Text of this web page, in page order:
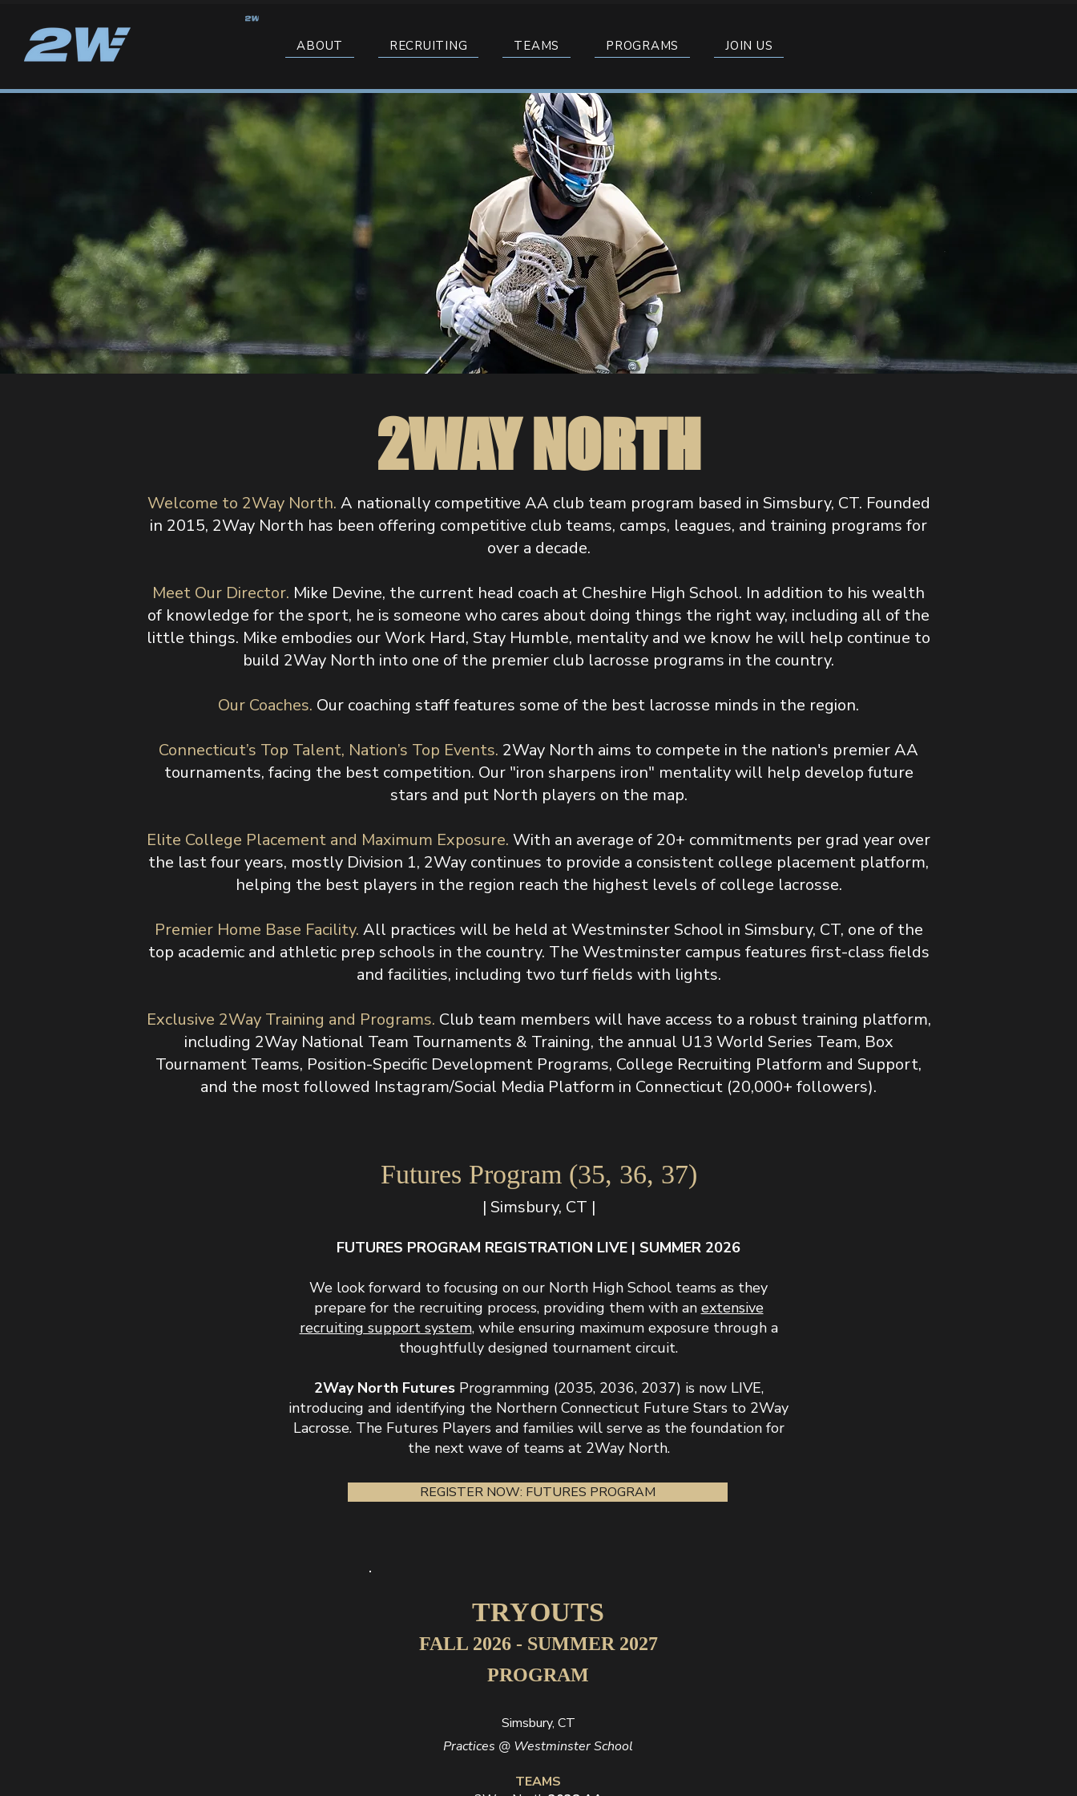
ABOUT RECRUITING TEAMS PROGRAMS JOIN US
NORTH
2WAY NORTH
Welcome to 2Way North. A nationally competitive AA club team program based in Simsbury, CT. Founded
in 2015, 2Way North has been offering competitive club teams, camps, leagues, and training programs for
over a decade.
Meet Our Director. Mike Devine, the current head coach at Cheshire High School. In addition to his wealth
of knowledge for the sport, he is someone who cares about doing things the right way, including all of the
little things. Mike embodies our Work Hard, Stay Humble, mentality and we know he will help continue to
build 2Way North into one of the premier club lacrosse programs in the country.
​Our Coaches. Our coaching staff features some of the best lacrosse minds in the region.
Connecticut’s Top Talent, Nation’s Top Events. 2Way North aims to compete in the nation's premier AA
tournaments, facing the best competition. Our "iron sharpens iron" mentality will help develop future
stars and put North players on the map.
Elite College Placement and Maximum Exposure. With an average of 20+ commitments per grad year over
the last four years, mostly Division 1, 2Way continues to provide a consistent college placement platform,
helping the best players in the region reach the highest levels of college lacrosse.
Premier Home Base Facility. All practices will be held at Westminster School in Simsbury, CT, one of the
top academic and athletic prep schools in the country. The Westminster campus features first-class fields
and facilities, including two turf fields with lights.
Exclusive 2Way Training and Programs. Club team members will have access to a robust training platform,
including 2Way National Team Tournaments & Training, the annual U13 World Series Team, Box
Tournament Teams, Position-Specific Development Programs, College Recruiting Platform and Support,
and the most followed Instagram/Social Media Platform in Connecticut (20,000+ followers).​​​
Futures Program (35, 36, 37)
| Simsbury, CT |
FUTURES PROGRAM REGISTRATION LIVE | SUMMER 2026
We look forward to focusing on our North High School teams as they
prepare for the recruiting process, providing them with an extensive
recruiting support system, while ensuring maximum exposure through a
thoughtfully designed tournament circuit.
2Way North FuturesProgramming (2035, 2036, 2037) is now LIVE,
introducing and identifying the Northern Connecticut Future Stars to 2Way
Lacrosse. The Futures Players and families will serve as the foundation for
the next wave of teams at 2Way North.
REGISTER NOW: FUTURES PROGRAM
TRYOUTS
FALL 2026 - SUMMER 2027
PROGRAM
Simsbury, CT
Practices @ Westminster School
TEAMS